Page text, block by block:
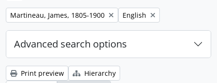
Remove filter:
Martineau, James, 1805-1900 Remove filter:
English
Advanced search options
Print preview
Hierarchy